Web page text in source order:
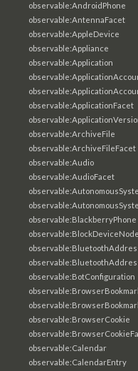
observable:AndroidPhone
observable:AntennaFacet
observable:AppleDevice
observable:Appliance
observable:Application
observable:ApplicationFacet
observable:ArchiveFile
observable:ArchiveFileFacet
observable:Audio
observable:AudioFacet
observable:BlackberryPhone
observable:BlockDeviceNode
observable:BotConfiguration
observable:BrowserCookie
observable:Calendar
observable:CalendarEntry